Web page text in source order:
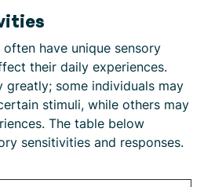
have unique sensory
their daily experiences.
greatly; some individuals may
stimuli, while others may
The table below
sensitivities and responses.